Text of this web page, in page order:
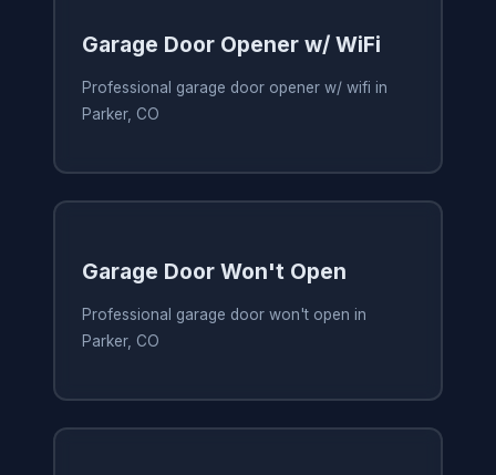
Garage Door Opener w/ WiFi
Professional garage door opener w/ wifi in
Parker, CO
Garage Door Won't Open
Professional garage door won't open in
Parker, CO